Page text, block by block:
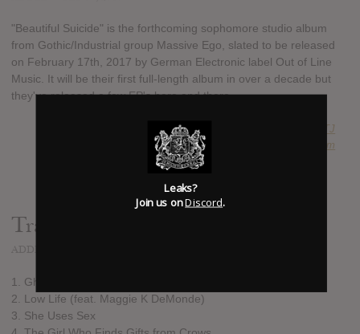
"Beautiful Suicide" is the forthcoming sophomore studio album
from Gothic/Industrial group Massive Ego, slated to be released
on February 17th, 2017 by German Electronic label Out of Line
Music. It will be their first full-length album in over a decade but
they've released a few EP's here and there.
RTJ
SOURCE hasitleaked.com
Track list:
1. Ghost in My Dream (Prologue)
2. Low Life (feat. Maggie K DeMonde)
3. She Uses Sex
Leaks?
Join us onDiscord.